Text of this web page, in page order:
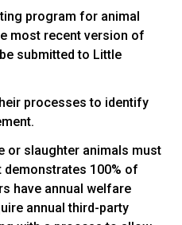
program for animal
most recent version of
submitted to Little
processes to identify
or slaughter animals must
demonstrates 100% of
have annual welfare
annual third-party